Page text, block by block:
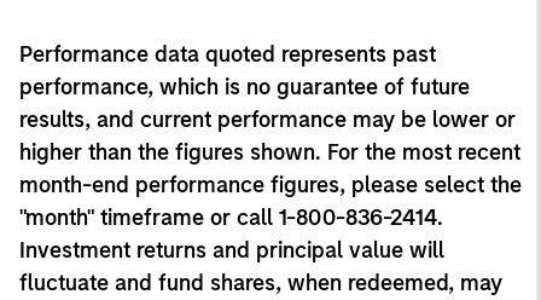
Performance data quoted represents past
performance, which is no guarantee of future
results, and current performance may be lower or
higher than the figures shown. For the most recent
month-end performance figures, please select the
"month" timeframe or call 1-800-836-2414.
Investment returns and principal value will
fluctuate and fund shares, when redeemed, may